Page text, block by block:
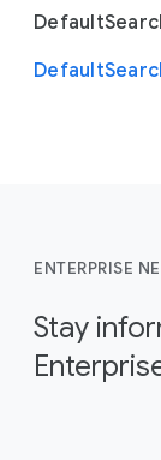
Default
Default
ENTERPRISE
Stay